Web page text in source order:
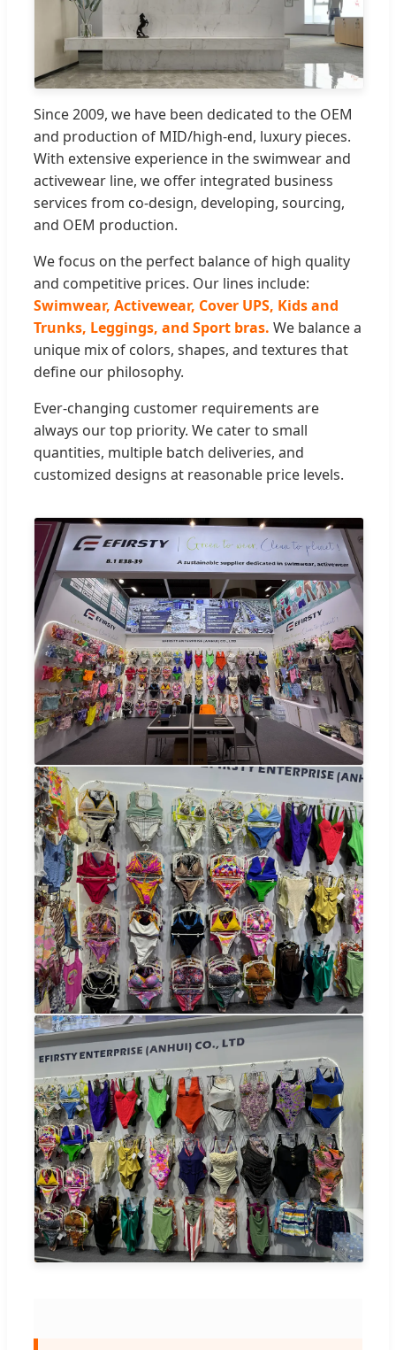
Since 2009, we have been dedicated to the OEM
and production of MID/high-end, luxury pieces.
With extensive experience in the swimwear and
activewear line, we offer integrated business
services from co-design, developing, sourcing,
and OEM production.
We focus on the perfect balance of high quality
and competitive prices. Our lines include:
Swimwear, Activewear, Cover UPS, Kids and
Trunks, Leggings, and Sport bras. We balance a
unique mix of colors, shapes, and textures that
define our philosophy.
Ever-changing customer requirements are
always our top priority. We cater to small
quantities, multiple batch deliveries, and
customized designs at reasonable price levels.